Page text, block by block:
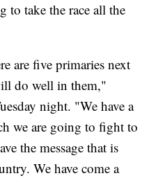
to take the race all the
are five primaries next
do well in them,"
night. "We have a
we are going to fight to
the message that is
We have come a